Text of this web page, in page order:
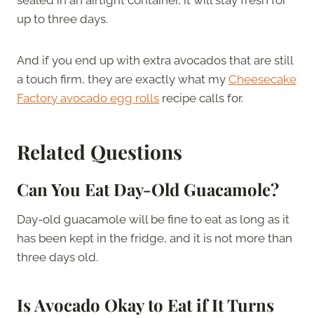
up to three days.
And if you end up with extra avocados that are still
a touch firm, they are exactly what my Cheesecake
Factory avocado egg rolls recipe calls for.
Related Questions
Can You Eat Day-Old Guacamole?
Day-old guacamole will be fine to eat as long as it
has been kept in the fridge, and it is not more than
three days old.
Is Avocado Okay to Eat if It Turns